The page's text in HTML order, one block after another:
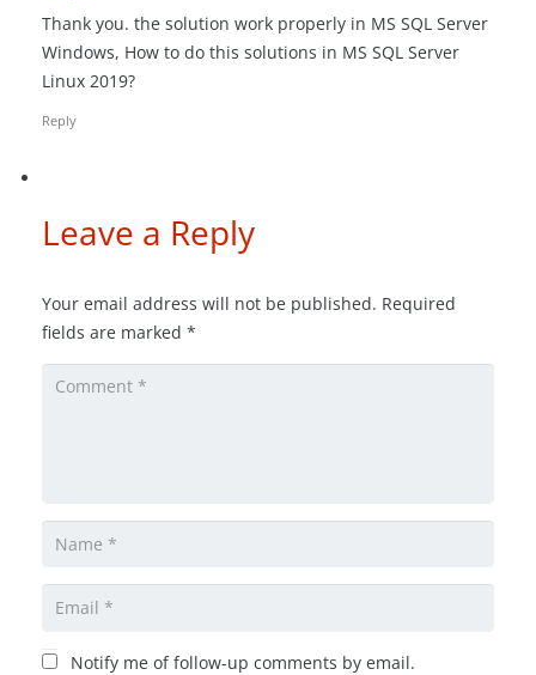
Thank you. the solution work properly in MS SQL Server
Windows, How to do this solutions in MS SQL Server
Linux 2019?
Reply
Leave a Reply
Your email address will not be published. Required
fields are marked *
Notify me of follow-up comments by email.